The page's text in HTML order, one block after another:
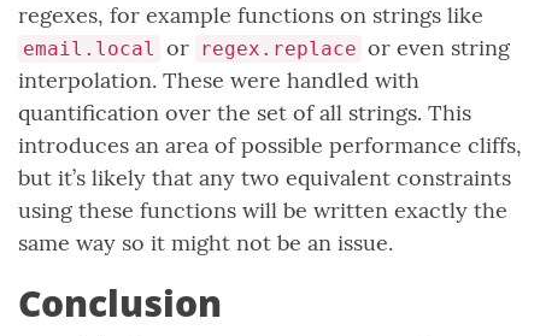
regexes, for example functions on strings like
email.local or regex.replace or even string
interpolation. These were handled with
quantification over the set of all strings. This
introduces an area of possible performance cliffs,
but it’s likely that any two equivalent constraints
using these functions will be written exactly the
same way so it might not be an issue.
Conclusion